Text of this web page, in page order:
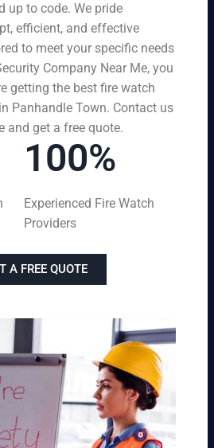
up to code. We pride
efficient, and effective
to meet your specific needs
Company Near Me, you
getting the best fire watch
Panhandle Town. Contact us
and get a free quote.
100%
Experienced Fire Watch
Providers
A FREE QUOTE